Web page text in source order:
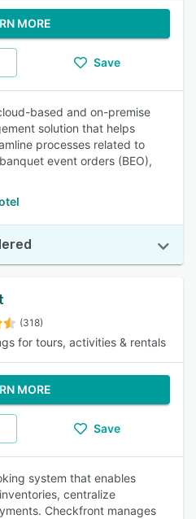
MORE
Save
based and on-premise
solution that helps
processes related to
event orders (BEO),
(318)
for tours, activities & rentals
MORE
Save
system that enables
centralize
Checkfront manages